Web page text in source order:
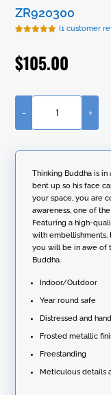
ZR920300
based on
customer
rating
(1 customer
$105.00
Thinking
Buddha
Tall
Polyresin
Statue
quantity
- +
Thinking Buddha is
bent up so his face
your space, you are
awareness, one of
Featuring a high-
with embellishments,
you will be in awe of
Buddha.
Indoor/Outdoor
Year round safe
Distressed and
Frosted metallic
Freestanding
Meticulous details